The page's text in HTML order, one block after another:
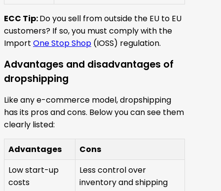
ECC Tip:Do you sell from outside the EU to EU
customers? If so, you must comply with the
Import One Stop Shop (IOSS) regulation.
Advantages and disadvantages of
dropshipping
Like any e-commerce model, dropshipping
has its pros and cons. Below you can see them
clearly listed:
Advantages
Cons
Low start-up
costs
Less control over
inventory and shipping